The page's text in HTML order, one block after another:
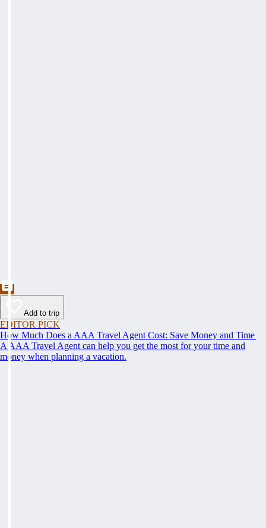
Add to trip
EDITOR PICK
How Much Does a AAA Travel Agent Cost: Save Money and Time
A AAA Travel Agent can help you get the most for your time and
money when planning a vacation.